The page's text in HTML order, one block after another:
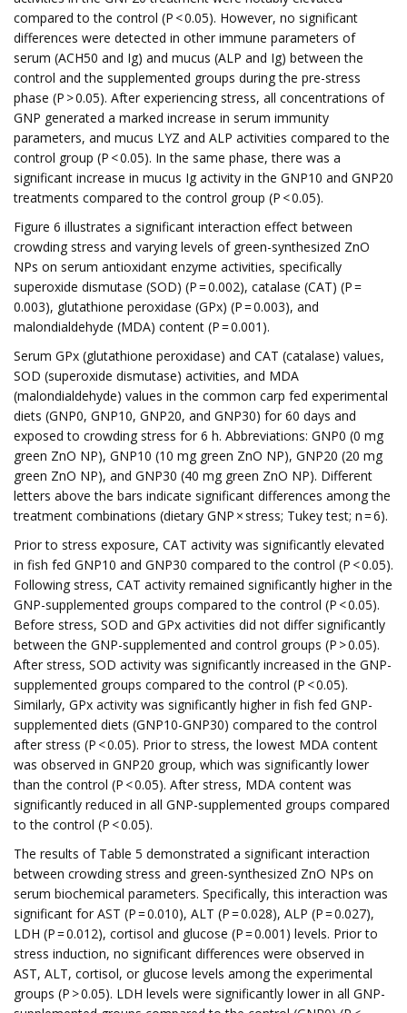
compared to the control (P < 0.05). However, no significant
differences were detected in other immune parameters of
serum (ACH50 and Ig) and mucus (ALP and Ig) between the
control and the supplemented groups during the pre-stress
phase (P > 0.05). After experiencing stress, all concentrations of
GNP generated a marked increase in serum immunity
parameters, and mucus LYZ and ALP activities compared to the
control group (P < 0.05). In the same phase, there was a
significant increase in mucus Ig activity in the GNP10 and GNP20
treatments compared to the control group (P < 0.05).
Figure 6 illustrates a significant interaction effect between
crowding stress and varying levels of green-synthesized ZnO
NPs on serum antioxidant enzyme activities, specifically
superoxide dismutase (SOD) (P = 0.002), catalase (CAT) (P =
0.003), glutathione peroxidase (GPx) (P = 0.003), and
malondialdehyde (MDA) content (P = 0.001).
Serum GPx (glutathione peroxidase) and CAT (catalase) values,
SOD (superoxide dismutase) activities, and MDA
(malondialdehyde) values in the common carp fed experimental
diets (GNP0, GNP10, GNP20, and GNP30) for 60 days and
exposed to crowding stress for 6 h. Abbreviations: GNP0 (0 mg
green ZnO NP), GNP10 (10 mg green ZnO NP), GNP20 (20 mg
green ZnO NP), and GNP30 (40 mg green ZnO NP). Different
letters above the bars indicate significant differences among the
treatment combinations (dietary GNP × stress; Tukey test; n = 6).
Prior to stress exposure, CAT activity was significantly elevated
in fish fed GNP10 and GNP30 compared to the control (P < 0.05).
Following stress, CAT activity remained significantly higher in the
GNP-supplemented groups compared to the control (P < 0.05).
Before stress, SOD and GPx activities did not differ significantly
between the GNP-supplemented and control groups (P > 0.05).
After stress, SOD activity was significantly increased in the GNP-
supplemented groups compared to the control (P < 0.05).
Similarly, GPx activity was significantly higher in fish fed GNP-
supplemented diets (GNP10-GNP30) compared to the control
after stress (P < 0.05). Prior to stress, the lowest MDA content
was observed in GNP20 group, which was significantly lower
than the control (P < 0.05). After stress, MDA content was
significantly reduced in all GNP-supplemented groups compared
to the control (P < 0.05).
The results of Table 5 demonstrated a significant interaction
between crowding stress and green-synthesized ZnO NPs on
serum biochemical parameters. Specifically, this interaction was
significant for AST (P = 0.010), ALT (P = 0.028), ALP (P = 0.027),
LDH (P = 0.012), cortisol and glucose (P = 0.001) levels. Prior to
stress induction, no significant differences were observed in
AST, ALT, cortisol, or glucose levels among the experimental
groups (P > 0.05). LDH levels were significantly lower in all GNP-